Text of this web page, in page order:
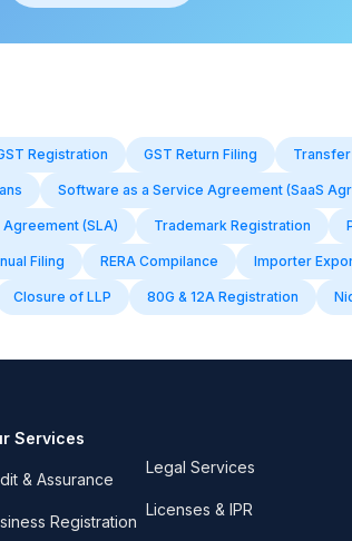
Registration GST Return Filing
Software as a Service Agreement (SaaS
(SLA) Trademark Registration
Filing RERA Compilance Importer
Closure of LLP 80G & 12A Registration
Services
& Assurance
Registration
Legal Services
Licenses & IPR